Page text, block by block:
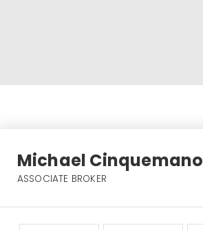
Michael Cinquemano
ASSOCIATE BROKER